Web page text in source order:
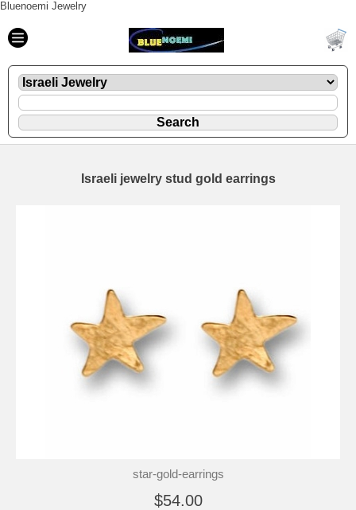
Bluenoemi Jewelry
Israeli jewelry stud gold earrings
star-gold-earrings
$54.00